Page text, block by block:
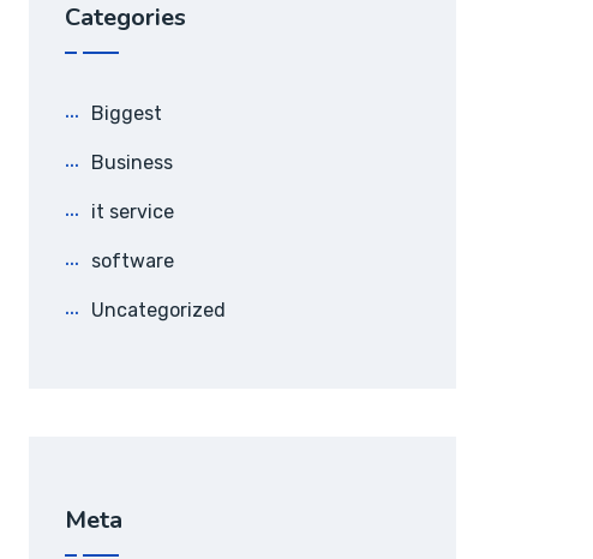
Categories
Biggest
Business
it service
software
Uncategorized
Meta